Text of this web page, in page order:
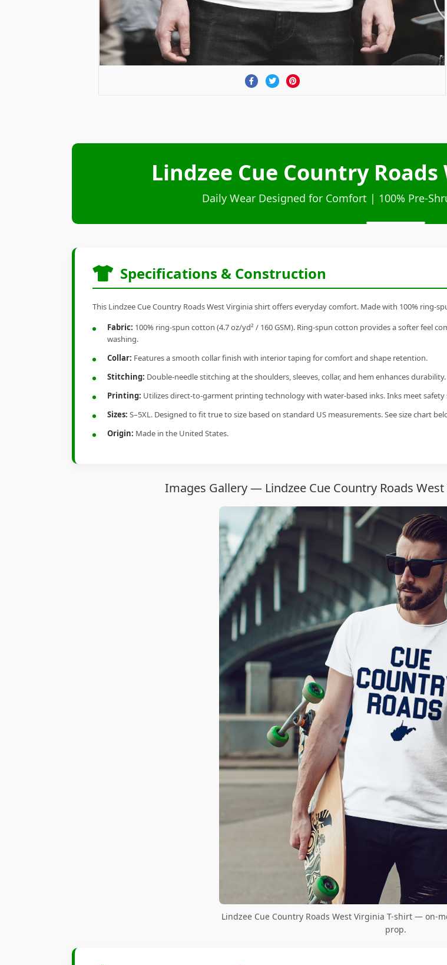
Lindzee Cue Country
Daily Wear Designed for Comfort | 100% Pre-
Specifications & Construction
This Lindzee Cue Country Roads West Virginia shirt offers everyday comfort. Made with 100% ring-
Fabric: 100% ring-spun cotton (4.7 oz/yd² / 160 GSM). Ring-spun cotton provides a softer feel
washing.
Collar: Features a smooth collar finish with interior taping for comfort and shape retention.
Stitching: Double-needle stitching at the shoulders, sleeves, collar, and hem enhances durability.
Printing: Utilizes direct-to-garment printing technology with water-based inks. Inks meet safety
Sizes: S–5XL. Designed to fit true to size based on standard US measurements. See size chart
Origin: Made in the United States.
Images Gallery — Lindzee Cue Country Roads
Lindzee Cue Country Roads West Virginia T-shirt — on-
prop.